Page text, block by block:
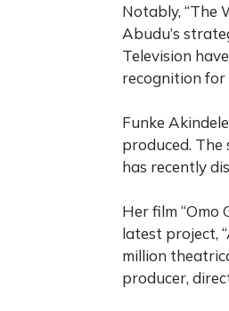
Notably, “The
Abudu’s
Television
recognition
Funke
produced. The
has recently
Her film “Omo
latest project,
million
producer,